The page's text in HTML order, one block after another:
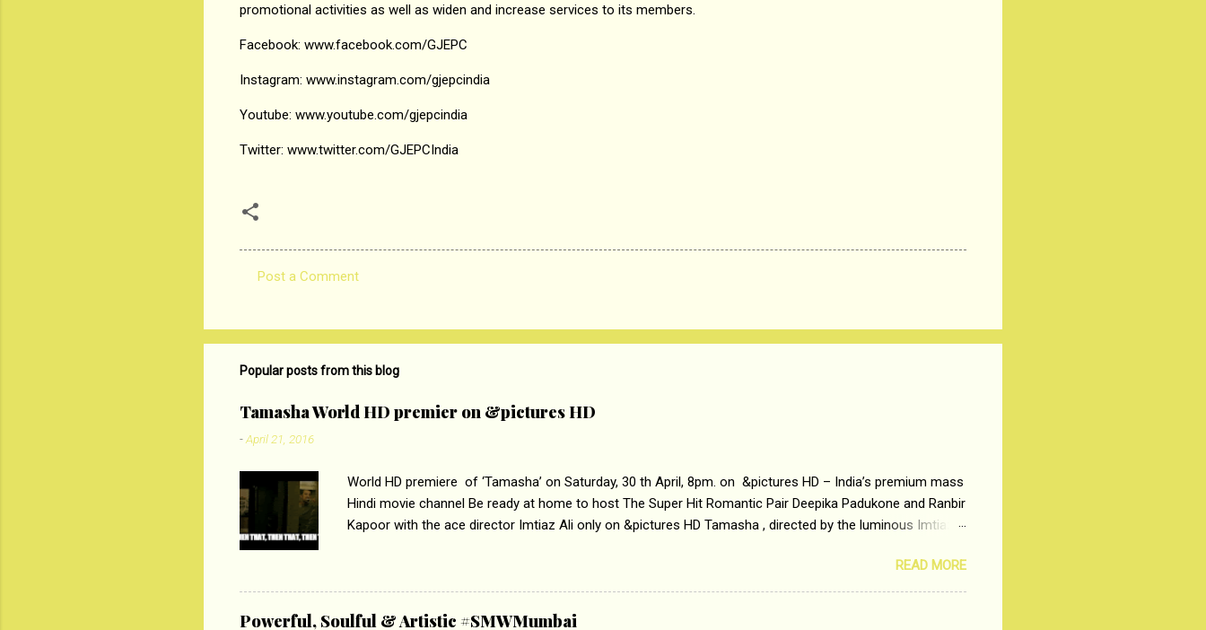
promotional activities as well as widen and increase services to its members.
Facebook: www.facebook.com/GJEPC
Instagram: www.instagram.com/gjepcindia
Youtube: www.youtube.com/gjepcindia
Twitter: www.twitter.com/GJEPCIndia
m
m
n
t
s
Post a Comment
Popular posts from this blog
Tamasha World HD premier on &pictures HD
-April 21, 2016
World HD premiere of ‘Tamasha’ on Saturday, 30 th April, 8pm. on &pictures HD – India’s premium mass
Hindi movie channel Be ready at home to host The Super Hit Romantic Pair Deepika Padukone and Ranbir
Kapoor with the ace director Imtiaz Ali only on &pictures HD Tamasha , directed by the luminous Imtiaz
lost his edge trying to behave according to socially acceptable conventions. It is based on the central
theme of abrasion and loss of self worth that happens as one attempts to fit in society. Why watch
‘Tamasha’ on &pictures HD You feel trapped in your monotonous 9 to 5 Job
READ MORE
Powerful, Soulful & Artistic #SMWMumbai